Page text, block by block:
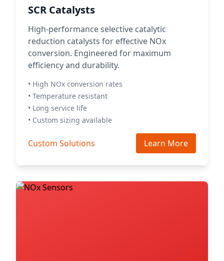
SCR Catalysts
High-performance selective catalytic
reduction catalysts for effective NOx
conversion. Engineered for maximum
efficiency and durability.
• High NOx conversion rates
• Temperature resistant
• Long service life
• Custom sizing available
Custom Solutions Learn More